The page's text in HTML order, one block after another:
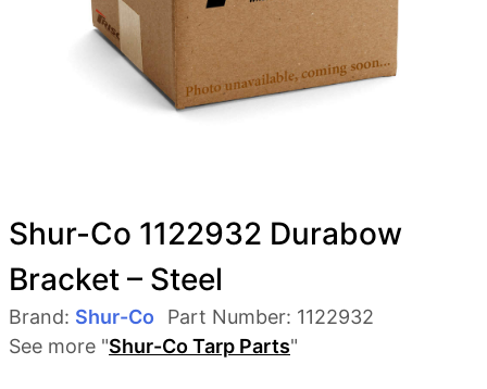
Shur-Co 1122932 Durabow
Bracket – Steel
Brand: Shur-Co Part Number: 1122932
See more "Shur-Co Tarp Parts"